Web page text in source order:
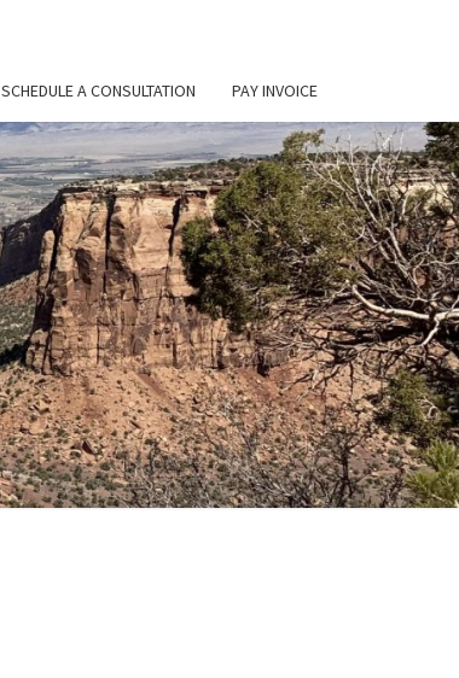
SCHEDULE A CONSULTATION PAY INVOICE